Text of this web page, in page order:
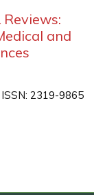
Reviews:
and
ISSN: 2319-9865